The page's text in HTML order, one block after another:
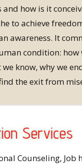
how is it
to achieve
awareness. It
condition: how
know, why we
the exit from
Services
Counseling, Job